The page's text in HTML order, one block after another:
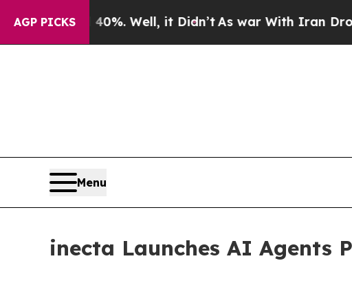
AGP PICKS40%. Well, it Didn’tAs war With Iran Drove oil
Menu
inecta Launches AI Agents